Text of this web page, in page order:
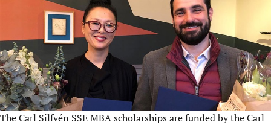
The Carl Silfvén SSE MBA scholarships are funded by the Carl